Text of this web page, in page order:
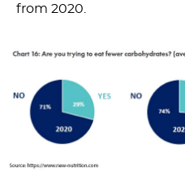
from 2020.